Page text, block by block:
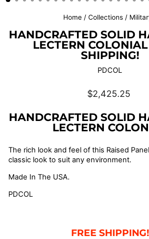
Home / Collections /
HANDCRAFTED SOLID
LECTERN
SHIPPING!
PDCOL
Regular
price
$2,425.25
HANDCRAFTED SOLID
LECTERN
The rich look and feel of this Raised
classic look to suit any environment.
Made In The USA.
PDCOL
FREE SHIPPING!